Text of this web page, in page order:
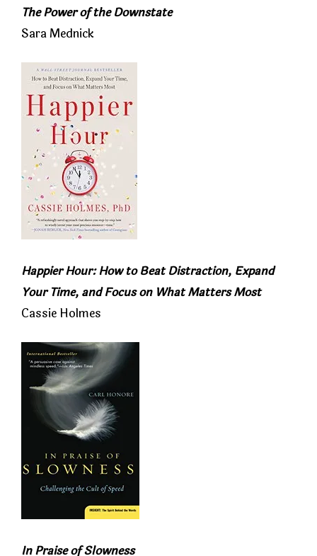
The Power of the Downstate
Sara Mednick
Happier Hour: How to Beat Distraction, Expand
Your Time, and Focus on What Matters Most
Cassie Holmes
In Praise of Slowness